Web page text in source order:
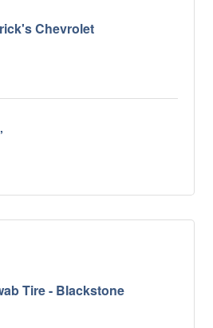
Chevrolet
Tire - Blackstone